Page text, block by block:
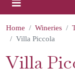
Home Wineries
Villa Piccola
Villa